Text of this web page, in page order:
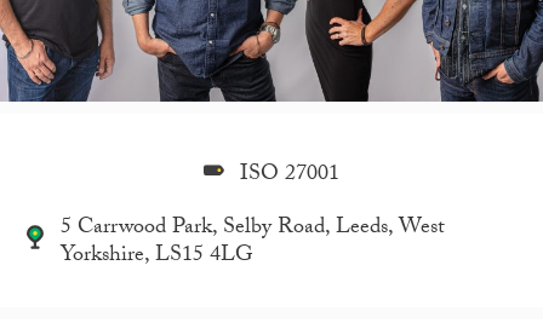
ISO 27001
5 Carrwood Park, Selby Road, Leeds, West
Yorkshire, LS15 4LG